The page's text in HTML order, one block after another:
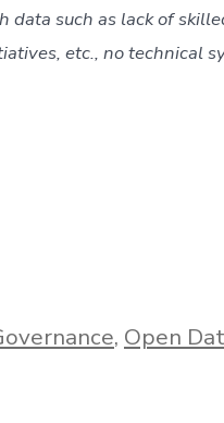
data such as lack of
etc., no technical
, Open